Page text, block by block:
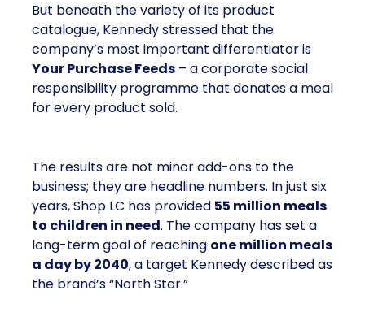
But beneath the variety of its product
catalogue, Kennedy stressed that the
company’s most important differentiator is
Your Purchase Feeds – a corporate social
responsibility programme that donates a meal
for every product sold.
The results are not minor add-ons to the
business; they are headline numbers. In just six
years, Shop LC has provided 55 million meals
to children in need. The company has set a
long-term goal of reaching one million meals
a day by 2040, a target Kennedy described as
the brand’s “North Star.”